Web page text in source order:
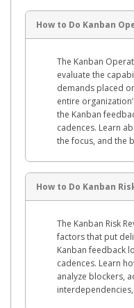
How to Do Kanban
The Kanban
evaluate the
demands placed
entire
the Kanban
cadences. Learn
the focus, and the
How to Do Kanban
The Kanban Risk
factors that put
Kanban feedback
cadences. Learn
analyze blockers,